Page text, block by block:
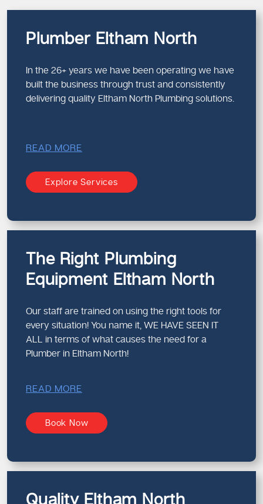
Plumber Eltham North
In the 26+ years we have been operating we have
built the business through trust and consistently
delivering quality Eltham North Plumbing solutions.
READ MORE
Explore Services
The Right Plumbing
Equipment Eltham North
Our staff are trained on using the right tools for
every situation! You name it, WE HAVE SEEN IT
ALL in terms of what causes the need for a
Plumber in Eltham North!
READ MORE
Book Now
Quality Eltham North